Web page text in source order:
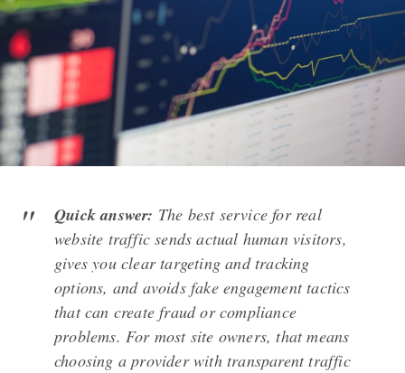
Quick answer: The best service for real
website traffic sends actual human visitors,
gives you clear targeting and tracking
options, and avoids fake engagement tactics
that can create fraud or compliance
problems. For most site owners, that means
choosing a provider with transparent traffic